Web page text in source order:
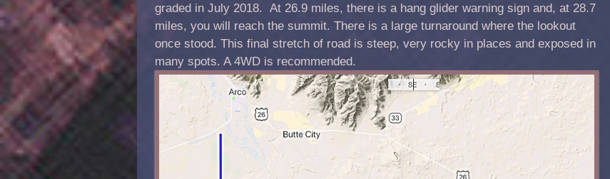
graded in July 2018. At 26.9 miles, there is a hang glider warning sign and, at 28.7
miles, you will reach the summit. There is a large turnaround where the lookout
once stood. This final stretch of road is steep, very rocky in places and exposed in
many spots. A 4WD is recommended.